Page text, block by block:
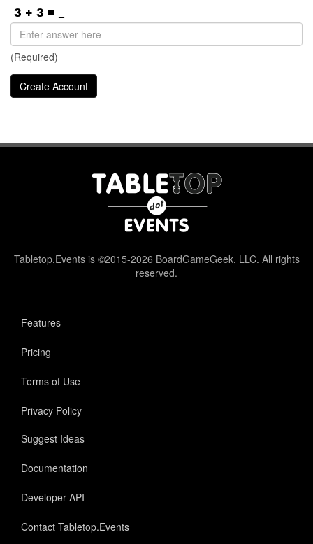
(Required)
Tabletop.Events is ©2015-2026 BoardGameGeek, LLC. All rights
reserved.
Features
Pricing
Terms of Use
Privacy Policy
Suggest Ideas
Documentation
Developer API
Contact Tabletop.Events